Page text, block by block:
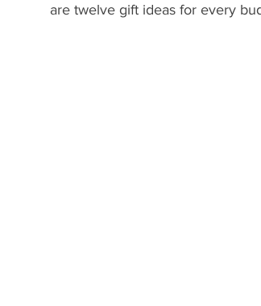
are twelve gift ideas for every